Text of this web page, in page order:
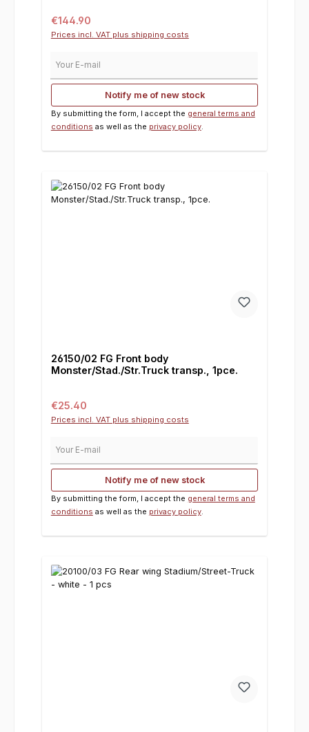
Regular price:
€144.90
Prices incl. VAT plus shipping costs
Notify me of new stock
By submitting the form, I accept the general terms and
conditions as well as the privacy policy.
26150/02 FG Front body
Monster/Stad./Str.Truck transp., 1pce.
Regular price:
€25.40
Prices incl. VAT plus shipping costs
Notify me of new stock
By submitting the form, I accept the general terms and
conditions as well as the privacy policy.